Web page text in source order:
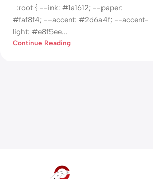
:root { --ink: #1a1612; --paper:
#faf8f4; --accent: #2d6a4f; --accent-
light: #e8f5ee...
Continue Reading